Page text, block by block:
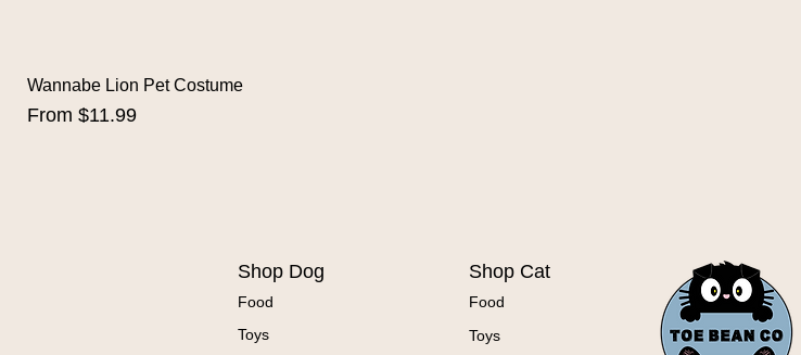
Wannabe Lion Pet Costume
From $11.99
Sale Price
Shop Dog
Food
Toys
Shop Cat
Food
Toys